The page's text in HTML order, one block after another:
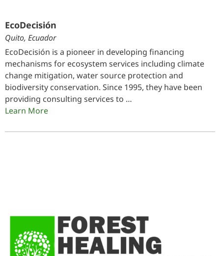
EcoDecisión
Quito, Ecuador
EcoDecisión is a pioneer in developing financing
mechanisms for ecosystem services including climate
change mitigation, water source protection and
biodiversity conservation. Since 1995, they have been
providing consulting services to …
Learn More